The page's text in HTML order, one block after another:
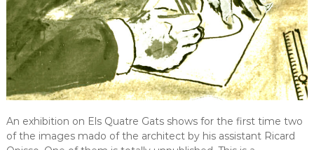
An exhibition on Els Quatre Gats shows for the first time two
of the images mado of the architect by his assistant Ricard